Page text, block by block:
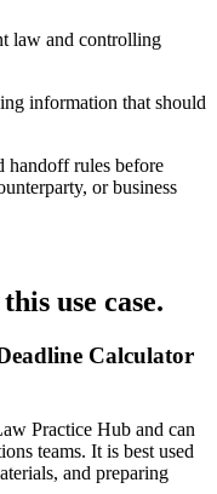
law and controlling
information that should
handoff rules before
or business
use case.
Calculator
Practice Hub and can
teams. It is best used
and preparing